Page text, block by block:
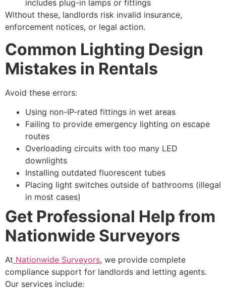
includes plug-in lamps or fittings
Without these, landlords risk invalid insurance,
enforcement notices, or legal action.
Common Lighting Design
Mistakes in Rentals
Avoid these errors:
Using non-IP-rated fittings in wet areas
Failing to provide emergency lighting on escape
routes
Overloading circuits with too many LED
downlights
Installing outdated fluorescent tubes
Placing light switches outside of bathrooms (illegal
in most cases)
Get Professional Help from
Nationwide Surveyors
At Nationwide Surveyors, we provide complete
compliance support for landlords and letting agents.
Our services include: